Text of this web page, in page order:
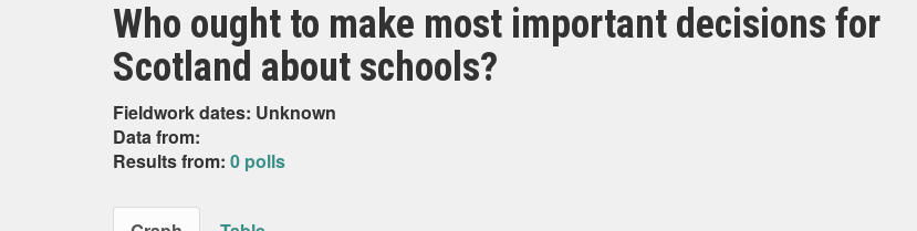
Who ought to make most important decisions for
Scotland about schools?
Fieldwork dates: Unknown
Data from:
Results from: 0 polls